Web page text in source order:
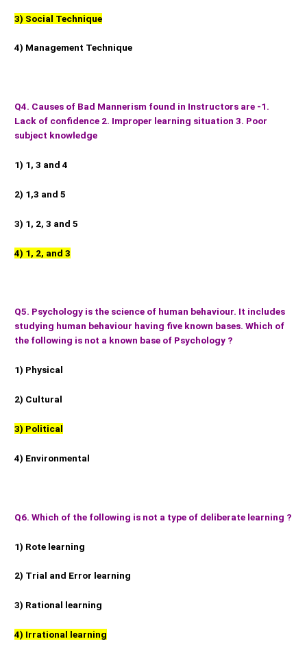
3) Social Technique
4) Management Technique
Q4. Causes of Bad Mannerism found in Instructors are -1.
Lack of confidence 2. Improper learning situation 3. Poor
subject knowledge
1) 1, 3 and 4
2) 1,3 and 5
3) 1, 2, 3 and 5
4) 1, 2, and 3
Q5. Psychology is the science of human behaviour. It includes
studying human behaviour having five known bases. Which of
the following is not a known base of Psychology ?
1) Physical
2) Cultural
3) Political
4) Environmental
Q6. Which of the following is not a type of deliberate learning ?
1) Rote learning
2) Trial and Error learning
3) Rational learning
4) Irrational learning